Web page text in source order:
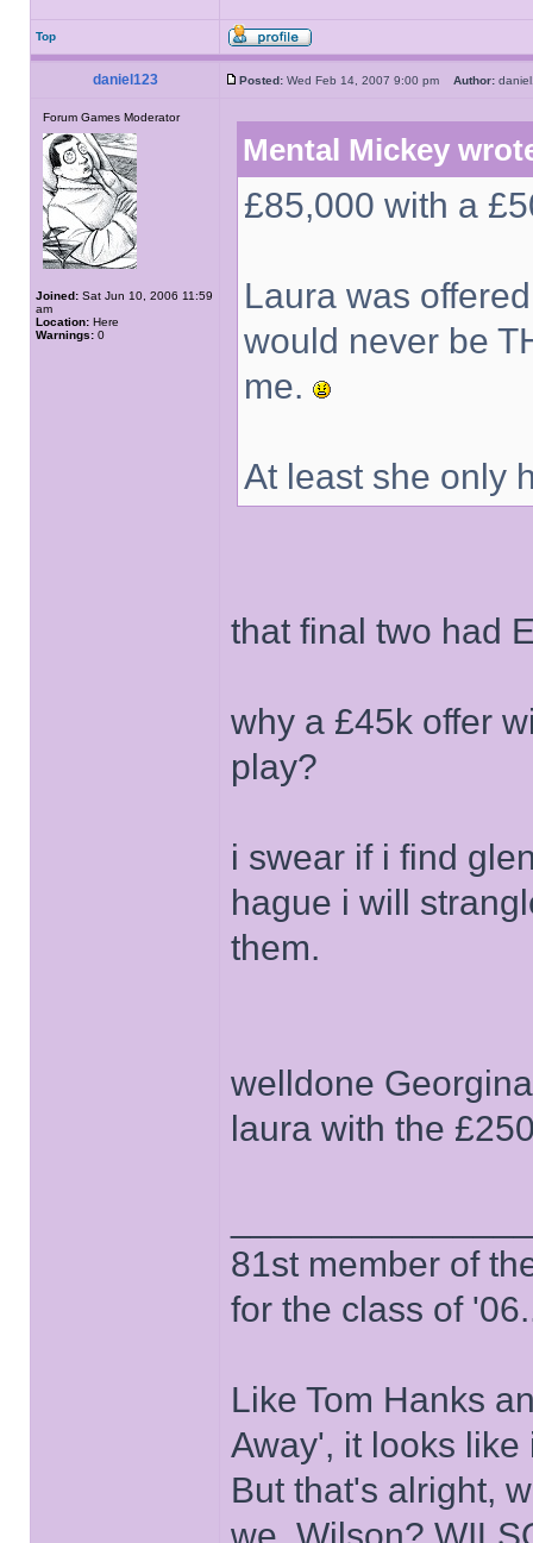
Top
daniel123 Posted: Wed Feb 14, 2007 9:00 pm Author:
Forum Games Moderator
Joined: Sat Jun 10, 2006 11:59
am
Location: Here
Warnings: 0
Mental Mickey
£85,000 with a
Laura was
would never be
me.
At least she only
that final two had
why a £45k offer
play?
i swear if i find
hague i will
them.
welldone
laura with the
81st member of
for the class of
Like Tom Hanks
Away', it looks
But that's alright,